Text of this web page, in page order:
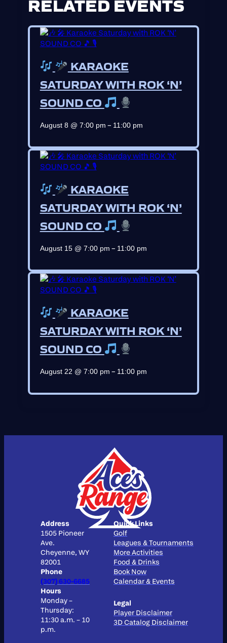
KARAOKE
SATURDAY WITH ROK ‘N’
SOUND CO
August 8 @ 7:00 pm – 11:00 pm
KARAOKE
SATURDAY WITH ROK ‘N’
SOUND CO
August 15 @ 7:00 pm – 11:00 pm
KARAOKE
SATURDAY WITH ROK ‘N’
SOUND CO
August 22 @ 7:00 pm – 11:00 pm
Address
1505 Pioneer
Ave.
Cheyenne, WY
82001
Phone
(307) 630-6685
Hours
Monday –
Thursday:
11:30 a.m. – 10
p.m.
Quick Links
Golf
Leagues & Tournaments
More Activities
Food & Drinks
Book Now
Calendar & Events
Legal
Player Disclaimer
3D Catalog Disclaimer